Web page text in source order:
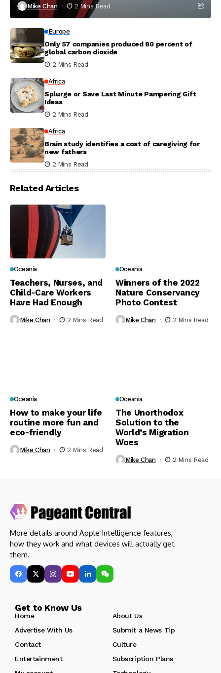
Mike Chan 2 Mins Read
Europe
Only 57 companies produced 80 percent of
global carbon dioxide
2 Mins Read
Africa
Splurge or Save Last Minute Pampering Gift
Ideas
2 Mins Read
Africa
Brain study identifies a cost of caregiving for
new fathers
2 Mins Read
Related Articles
Oceania
Teachers, Nurses, and
Child-Care Workers
Have Had Enough
Mike Chan 2 Mins Read
Oceania
Winners of the 2022
Nature Conservancy
Photo Contest
Mike Chan 2 Mins Read
Oceania
How to make your life
routine more fun and
eco-friendly
Mike Chan 2 Mins Read
Oceania
The Unorthodox
Solution to the
World’s Migration
Woes
Mike Chan 2 Mins Read
More details around Apple Intelligence features,
how they work and what devices will actually get
them.
Get to Know Us
Home
About Us
Advertise With Us
Submit a News Tip
Contact
Culture
Entertainment
Subscription Plans